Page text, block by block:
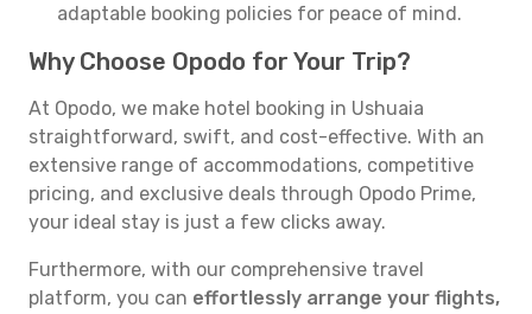
adaptable booking policies for peace of mind.
Why Choose Opodo for Your Trip?
At Opodo, we make hotel booking in Ushuaia
straightforward, swift, and cost-effective. With an
extensive range of accommodations, competitive
pricing, and exclusive deals through Opodo Prime,
your ideal stay is just a few clicks away.
Furthermore, with our comprehensive travel
platform, you can effortlessly arrange your flights,